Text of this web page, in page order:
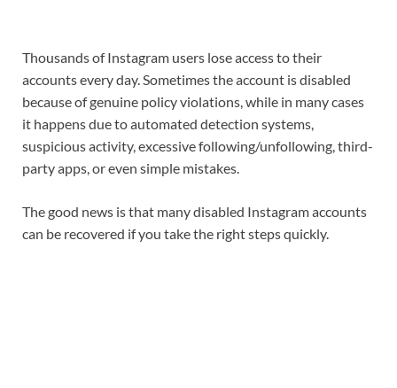
Thousands of Instagram users lose access to their
accounts every day. Sometimes the account is disabled
because of genuine policy violations, while in many cases
it happens due to automated detection systems,
suspicious activity, excessive following/unfollowing, third-
party apps, or even simple mistakes.
The good news is that many disabled Instagram accounts
can be recovered if you take the right steps quickly.